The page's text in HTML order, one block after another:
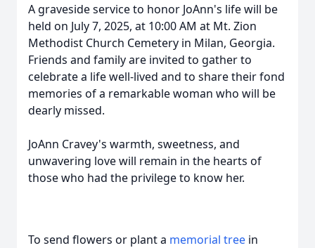
A graveside service to honor JoAnn's life will be
held on July 7, 2025, at 10:00 AM at Mt. Zion
Methodist Church Cemetery in Milan, Georgia.
Friends and family are invited to gather to
celebrate a life well-lived and to share their fond
memories of a remarkable woman who will be
dearly missed.
JoAnn Cravey's warmth, sweetness, and
unwavering love will remain in the hearts of
those who had the privilege to know her.
To send flowers or plant a memorial tree in